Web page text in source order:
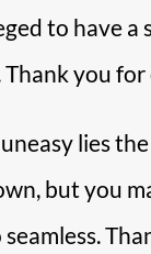
to have a
Thank you
lies
but you